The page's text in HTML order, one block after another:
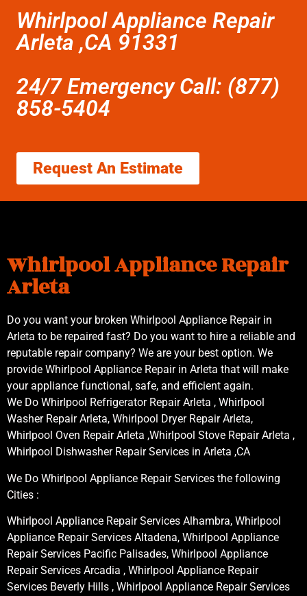
Whirlpool Appliance Repair
Arleta ,CA 91331
24/7 Emergency Call: (877)
858-5404
Request An Estimate
Whirlpool Appliance Repair
Arleta
Do you want your broken Whirlpool Appliance Repair in
Arleta to be repaired fast? Do you want to hire a reliable and
reputable repair company? We are your best option. We
provide Whirlpool Appliance Repair in Arleta that will make
your appliance functional, safe, and efficient again.
We Do Whirlpool Refrigerator Repair Arleta , Whirlpool
Washer Repair Arleta, Whirlpool Dryer Repair Arleta,
Whirlpool Oven Repair Arleta ,Whirlpool Stove Repair Arleta ,
Whirlpool Dishwasher Repair Services in Arleta ,CA
We Do Whirlpool Appliance Repair Services the following
Cities :
Whirlpool Appliance Repair Services Alhambra, Whirlpool
Appliance Repair Services Altadena, Whirlpool Appliance
Repair Services Pacific Palisades, Whirlpool Appliance
Repair Services Arcadia , Whirlpool Appliance Repair
Services Beverly Hills , Whirlpool Appliance Repair Services